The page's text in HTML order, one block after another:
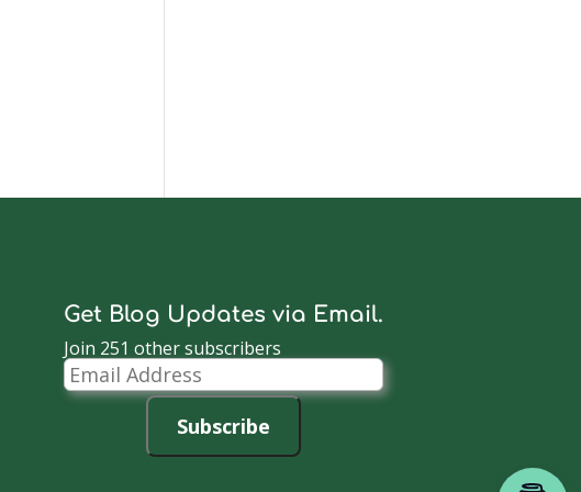
Get Blog Updates via Email.
Join 251 other subscribers
Email
Address
Subscribe